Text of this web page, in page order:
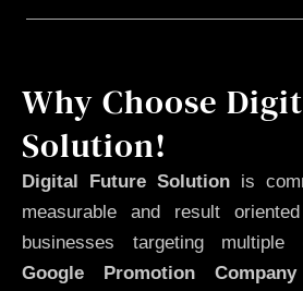
Why Choose
Solution!
Digital Future Solution is
measurable and result
businesses targeting
Google Promotion